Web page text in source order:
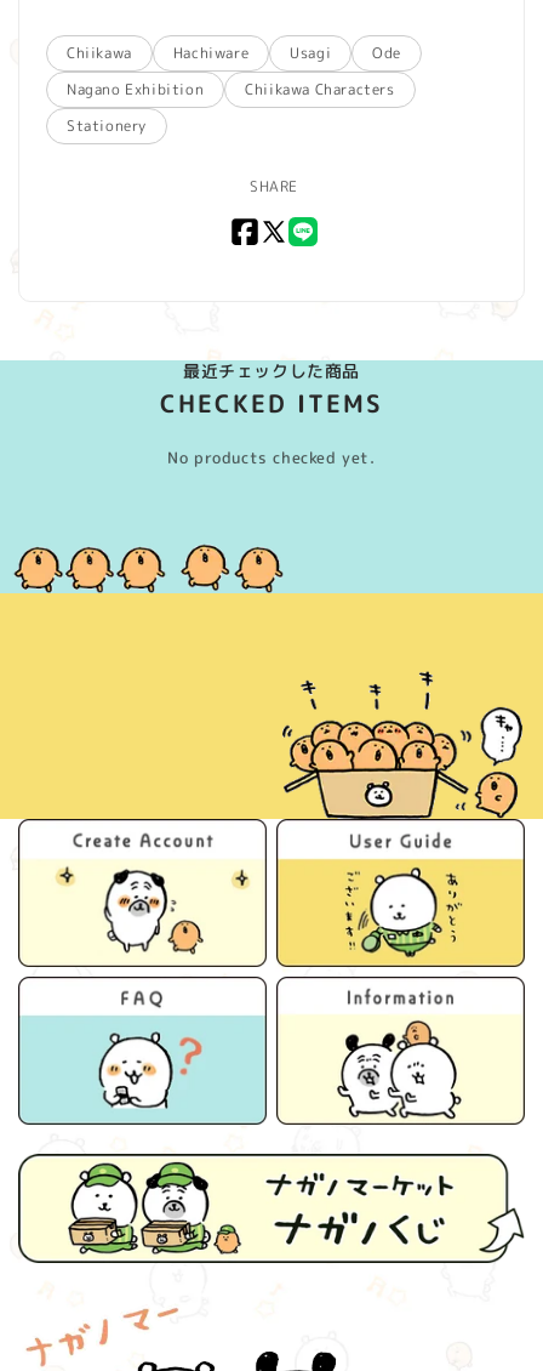
Chiikawa Hachiware Usagi
Ode
Nagano Exhibition
Chiikawa Characters
Stationery
SHARE
Facebook
X
最近チェックした商品
CHECKED ITEMS
No products checked yet.